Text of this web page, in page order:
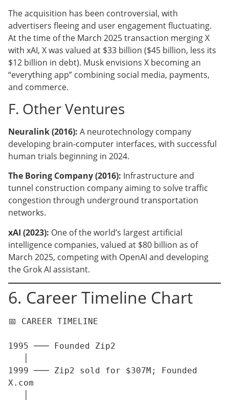
The acquisition has been controversial, with
advertisers fleeing and user engagement fluctuating.
At the time of the March 2025 transaction merging X
with xAI, X was valued at $33 billion ($45 billion, less its
$12 billion in debt). Musk envisions X becoming an
“everything app” combining social media, payments,
and commerce.
F. Other Ventures
Neuralink (2016): A neurotechnology company
developing brain-computer interfaces, with successful
human trials beginning in 2024.
The Boring Company (2016): Infrastructure and
tunnel construction company aiming to solve traffic
congestion through underground transportation
networks.
xAI (2023): One of the world’s largest artificial
intelligence companies, valued at $80 billion as of
March 2025, competing with OpenAI and developing
the Grok AI assistant.
6. Career Timeline Chart
📅 CAREER TIMELINE
1995 ─── Founded Zip2
1999 ─── Zip2 sold for $307M; Founded
X.com